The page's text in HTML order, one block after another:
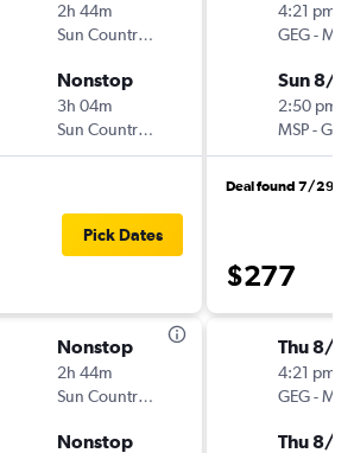
2h 44m
Sun Country Air
Nonstop
3h 04m
Sun Country Air
Pick Dates
Nonstop
2h 44m
Sun Country Air
Nonstop
4:21 pm
GEG-MSP
Sun 8/
2:50 pm
MSP-GEG
Deal found 7/29
$277
Thu 8/13
4:21 pm
GEG-MSP
Thu 8/